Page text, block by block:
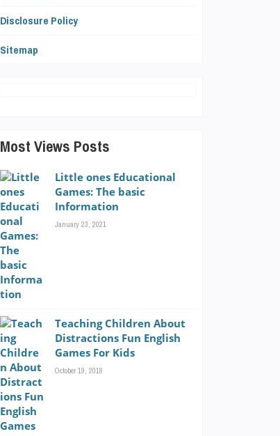
Disclosure Policy
Sitemap
Most Views Posts
Little ones Educational
Games: The basic
Information
January 23, 2021
Teaching Children About
Distractions Fun English
Games For Kids
October 19, 2018